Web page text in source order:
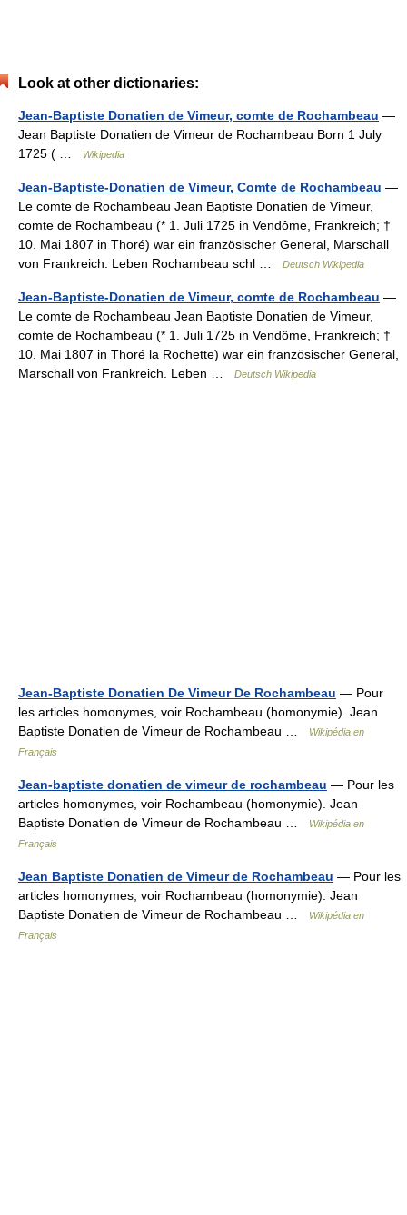
Look at other dictionaries:
Jean-Baptiste Donatien de Vimeur, comte de Rochambeau —
Jean Baptiste Donatien de Vimeur de Rochambeau Born 1 July
1725 ( …
Wikipedia
Jean-Baptiste-Donatien de Vimeur, Comte de Rochambeau —
Le comte de Rochambeau Jean Baptiste Donatien de Vimeur,
comte de Rochambeau (* 1. Juli 1725 in Vendôme, Frankreich; †
10. Mai 1807 in Thoré) war ein französischer General, Marschall
von Frankreich. Leben Rochambeau schl …
Deutsch Wikipedia
Jean-Baptiste-Donatien de Vimeur, comte de Rochambeau —
Le comte de Rochambeau Jean Baptiste Donatien de Vimeur,
comte de Rochambeau (* 1. Juli 1725 in Vendôme, Frankreich; †
10. Mai 1807 in Thoré la Rochette) war ein französischer General,
Marschall von Frankreich. Leben …
Deutsch Wikipedia
Jean-Baptiste Donatien De Vimeur De Rochambeau — Pour
les articles homonymes, voir Rochambeau (homonymie). Jean
Baptiste Donatien de Vimeur de Rochambeau …
Wikipédia en
Français
Jean-baptiste donatien de vimeur de rochambeau — Pour les
articles homonymes, voir Rochambeau (homonymie). Jean
Baptiste Donatien de Vimeur de Rochambeau …
Wikipédia en
Français
Jean Baptiste Donatien de Vimeur de Rochambeau — Pour les
articles homonymes, voir Rochambeau (homonymie). Jean
Baptiste Donatien de Vimeur de Rochambeau …
Wikipédia en
Français